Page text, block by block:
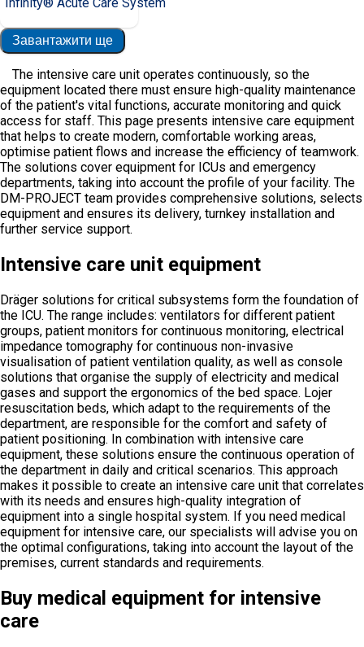
Завантажити ще
The intensive care unit operates continuously, so the
equipment located there must ensure high-quality maintenance
of the patient's vital functions, accurate monitoring and quick
access for staff. This page presents intensive care equipment
that helps to create modern, comfortable working areas,
optimise patient flows and increase the efficiency of teamwork.
The solutions cover equipment for ICUs and emergency
departments, taking into account the profile of your facility. The
DM-PROJECT team provides comprehensive solutions, selects
equipment and ensures its delivery, turnkey installation and
further service support.
Intensive care unit equipment
Dräger solutions for critical subsystems form the foundation of
the ICU. The range includes: ventilators for different patient
groups, patient monitors for continuous monitoring, electrical
impedance tomography for continuous non-invasive
visualisation of patient ventilation quality, as well as console
solutions that organise the supply of electricity and medical
gases and support the ergonomics of the bed space. Lojer
resuscitation beds, which adapt to the requirements of the
department, are responsible for the comfort and safety of
patient positioning. In combination with intensive care
equipment, these solutions ensure the continuous operation of
the department in daily and critical scenarios. This approach
makes it possible to create an intensive care unit that correlates
with its needs and ensures high-quality integration of
equipment into a single hospital system. If you need medical
equipment for intensive care, our specialists will advise you on
the optimal configurations, taking into account the layout of the
premises, current standards and requirements.
Buy medical equipment for intensive
care